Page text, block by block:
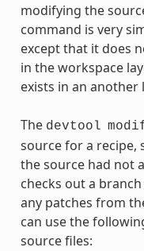
modifying the
command is very
except that it does
in the workspace
exists in an another
The devtool
source for a recipe,
the source had not
checks out a
any patches from
can use the
source files: